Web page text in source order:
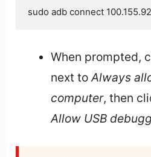
sudo adb connect
When prompted,
next toAlways
computer, then
Allow USB